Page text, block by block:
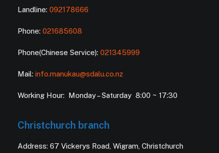
Landline: 092178666
Phone: 021685608
Phone(Chinese Service): 021345999
Mail: info.manukau@sdalu.co.nz
Working Hour: Monday – Saturday 8:00 ~ 17:30
Christchurch branch
Address: 67 Vickerys Road, Wigram, Christchurch